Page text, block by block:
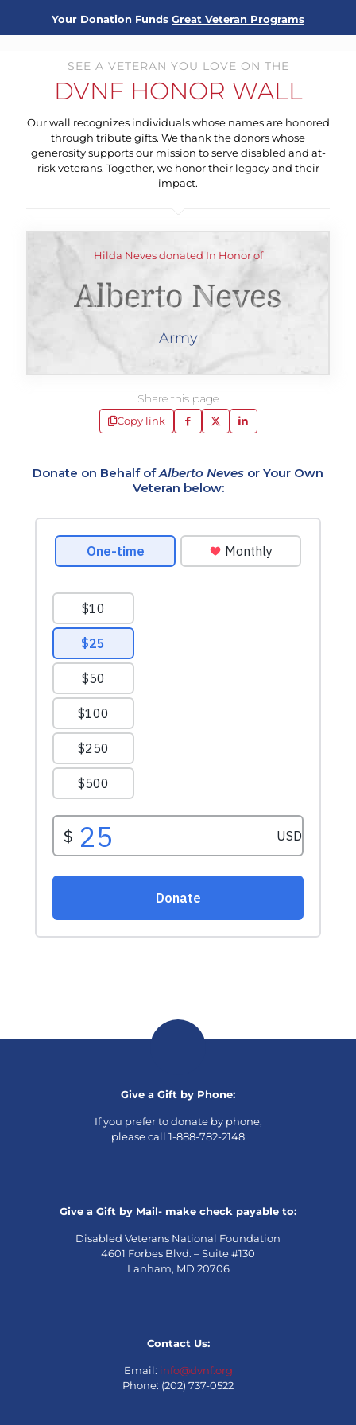
Your Donation Funds Great Veteran Programs
SEE A VETERAN YOU LOVE ON THE
DVNF HONOR WALL
Our wall recognizes individuals whose names are honored
through tribute gifts. We thank the donors whose
generosity supports our mission to serve disabled and at-
risk veterans. Together, we honor their legacy and their
impact.
Hilda Neves donated In Honor of
Alberto Neves
Army
Share this page
Copy link
Donate on Behalf ofAlberto Neves or Your Own
Veteran below:
Give a Gift by Phone:
If you prefer to donate by phone,
please call 1-888-782-2148
Give a Gift by Mail- make check payable to:
Disabled Veterans National Foundation
4601 Forbes Blvd. – Suite #130
Lanham, MD 20706
Contact Us:
Email: info@dvnf.org
Phone: (202) 737-0522